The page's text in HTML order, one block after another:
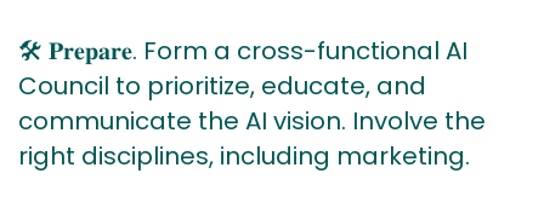
🛠 𝐏𝐫𝐞𝐩𝐚𝐫𝐞. Form a cross-functional AI
Council to prioritize, educate, and
communicate the AI vision. Involve the
right disciplines, including marketing.